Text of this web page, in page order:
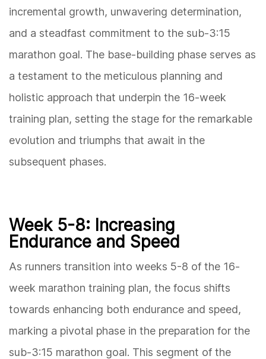
incremental growth, unwavering determination,
and a steadfast commitment to the sub-3:15
marathon goal. The base-building phase serves as
a testament to the meticulous planning and
holistic approach that underpin the 16-week
training plan, setting the stage for the remarkable
evolution and triumphs that await in the
subsequent phases.
Week 5-8: Increasing
Endurance and Speed
As runners transition into weeks 5-8 of the 16-
week marathon training plan, the focus shifts
towards enhancing both endurance and speed,
marking a pivotal phase in the preparation for the
sub-3:15 marathon goal. This segment of the